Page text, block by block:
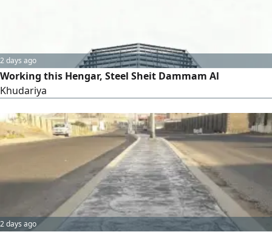
2 days ago
Working this Hengar, Steel Sheit Dammam Al
Khudariya
2 days ago